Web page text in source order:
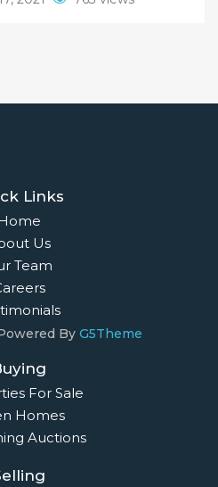
Links
Us
Team
By G5Theme
For Sale
Homes
Auctions